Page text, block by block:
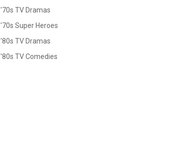
'70s TV Dramas
'70s Super Heroes
'80s TV Dramas
'80s TV Comedies